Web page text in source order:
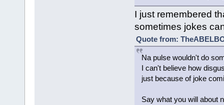
I just remembered
sometimes jokes
Quote from:
Na pulse wouldn't do
I can't believe how
just because of joke
Say what you will about